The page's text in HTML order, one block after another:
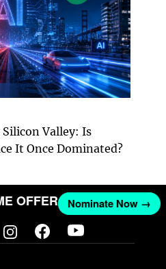
Valley: Is
It Once Dominated?
OFFER Nominate Now →